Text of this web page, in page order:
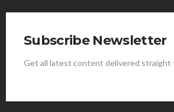
Subscribe Newsletter
Get all latest content delivered straight